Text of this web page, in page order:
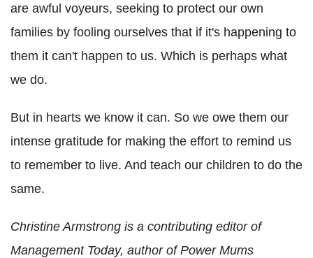
are awful voyeurs, seeking to protect our own
families by fooling ourselves that if it's happening to
them it can't happen to us. Which is perhaps what
we do.
But in hearts we know it can. So we owe them our
intense gratitude for making the effort to remind us
to remember to live. And teach our children to do the
same.
Christine Armstrong is a contributing editor of
Management Today, author of Power Mums